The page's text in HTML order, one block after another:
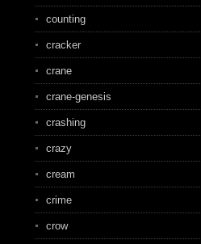
counting
cracker
crane
crane-genesis
crashing
crazy
cream
crime
crow